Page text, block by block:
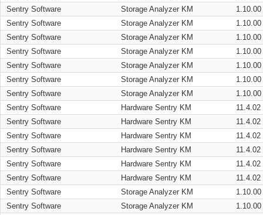
Sentry Software
Storage Analyzer KM
1.10.00
Sentry Software
Storage Analyzer KM
1.10.00
Sentry Software
Storage Analyzer KM
1.10.00
Sentry Software
Storage Analyzer KM
1.10.00
Sentry Software
Storage Analyzer KM
1.10.00
Sentry Software
Storage Analyzer KM
1.10.00
Sentry Software
Storage Analyzer KM
1.10.00
Sentry Software
Hardware Sentry KM
11.4.02
Sentry Software
Hardware Sentry KM
11.4.02
Sentry Software
Hardware Sentry KM
11.4.02
Sentry Software
Hardware Sentry KM
11.4.02
Sentry Software
Hardware Sentry KM
11.4.02
Sentry Software
Hardware Sentry KM
11.4.02
Sentry Software
Storage Analyzer KM
1.10.00
Sentry Software
Storage Analyzer KM
1.10.00